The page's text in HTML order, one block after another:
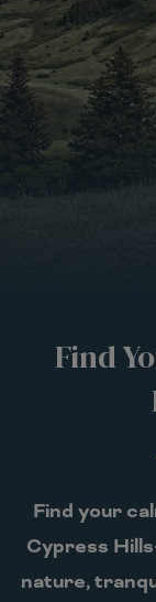
Find
Find your
Cypress
nature,